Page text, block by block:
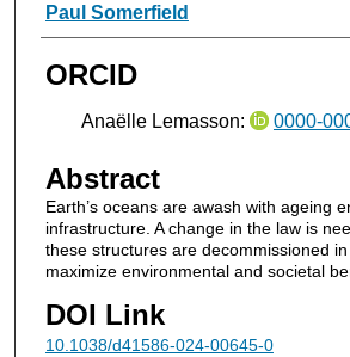
Paul Somerfield
ORCID
Anaëlle Lemasson: 0000-
Abstract
Earth’s oceans are awash with ageing
infrastructure. A change in the law is
these structures are decommissioned
maximize environmental and societal
DOI Link
10.1038/d41586-024-00645-0